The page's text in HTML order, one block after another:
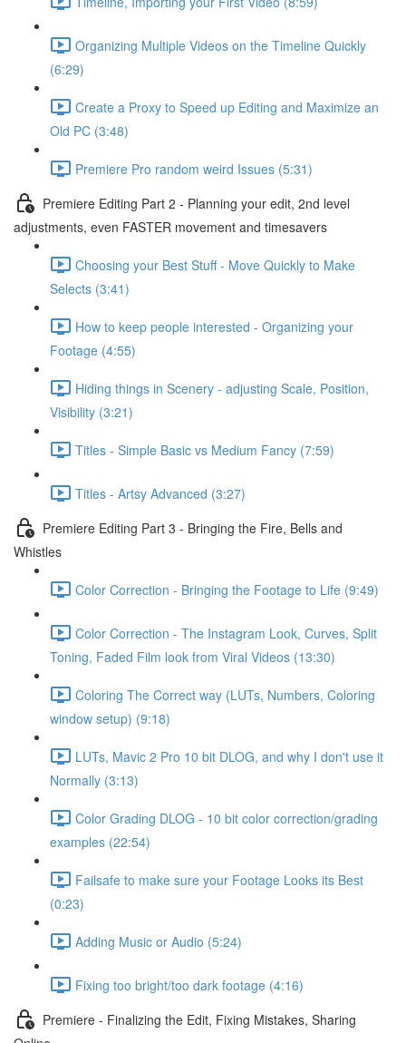
Organizing Multiple Videos on the Timeline Quickly
(6:29)
Create a Proxy to Speed up Editing and Maximize an
Old PC (3:48)
Premiere Pro random weird Issues (5:31)
Premiere Editing Part 2 - Planning your edit, 2nd level
adjustments, even FASTER movement and timesavers
Choosing your Best Stuff - Move Quickly to Make
Selects (3:41)
How to keep people interested - Organizing your
Footage (4:55)
Hiding things in Scenery - adjusting Scale, Position,
Visibility (3:21)
Titles - Simple Basic vs Medium Fancy (7:59)
Titles - Artsy Advanced (3:27)
Premiere Editing Part 3 - Bringing the Fire, Bells and
Whistles
Color Correction - Bringing the Footage to Life (9:49)
Color Correction - The Instagram Look, Curves, Split
Toning, Faded Film look from Viral Videos (13:30)
Coloring The Correct way (LUTs, Numbers, Coloring
window setup) (9:18)
LUTs, Mavic 2 Pro 10 bit DLOG, and why I don't use it
Normally (3:13)
Color Grading DLOG - 10 bit color correction/grading
examples (22:54)
Failsafe to make sure your Footage Looks its Best
(0:23)
Adding Music or Audio (5:24)
Fixing too bright/too dark footage (4:16)
Premiere - Finalizing the Edit, Fixing Mistakes, Sharing